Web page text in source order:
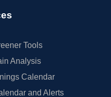
Tools
Analysis
Calendar
and Alerts